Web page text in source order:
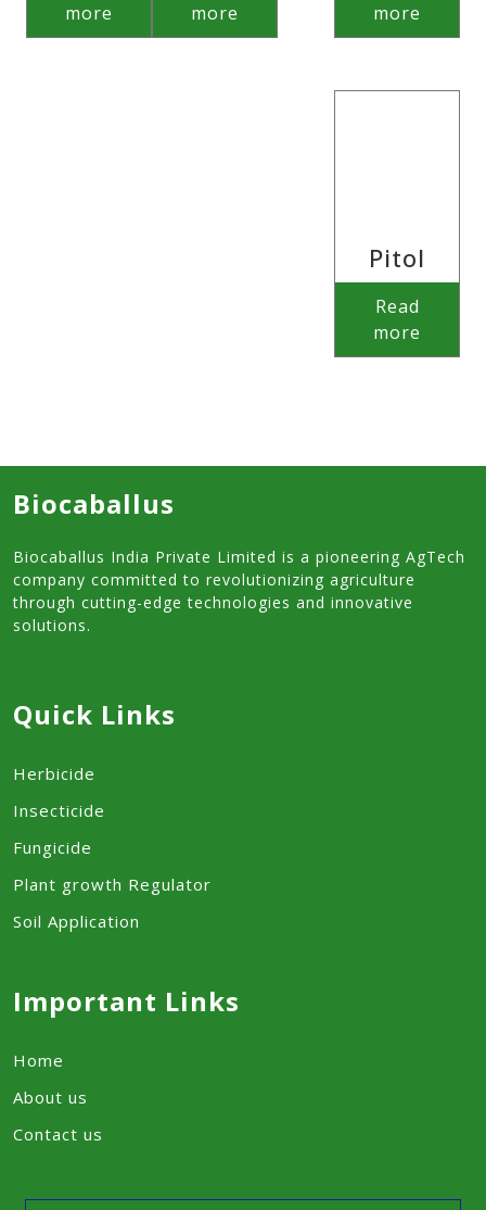
more
more
more
Pitol
Read
more
Biocaballus
Biocaballus India Private Limited is a pioneering AgTech
company committed to revolutionizing agriculture
through cutting-edge technologies and innovative
solutions.
Quick Links
Herbicide
Insecticide
Fungicide
Plant growth Regulator
Soil Application
Important Links
Home
About us
Contact us